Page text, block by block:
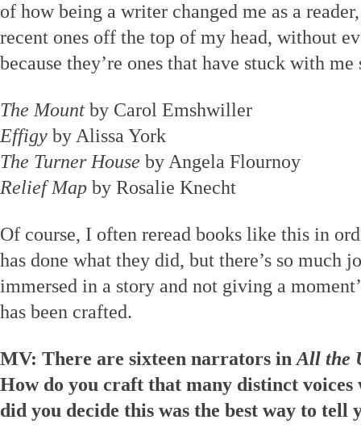
of how being a writer changed me as a
recent ones off the top of my head, without
because they’re ones that have stuck with
The Mount by Carol Emshwiller
Effigy by Alissa York
The Turner House by Angela Flournoy
Relief Map by Rosalie Knecht
Of course, I often reread books like this in
has done what they did, but there’s so much
immersed in a story and not giving a
has been crafted.
MV: There are sixteen narrators in All the
How do you craft that many distinct voices
did you decide this was the best way to tell